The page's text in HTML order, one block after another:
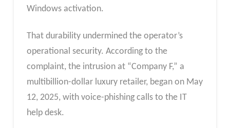
Windows activation.
That durability undermined the operator’s
operational security. According to the
complaint, the intrusion at “Company F,” a
multibillion-dollar luxury retailer, began on May
12, 2025, with voice-phishing calls to the IT
help desk.